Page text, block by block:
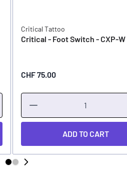
Critical Tattoo
Critical - Foot Switch - CXP-
CHF 75.00
ADD TO CART